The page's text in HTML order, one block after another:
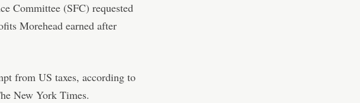
Committee (SFC) requested
Morehead earned after
from US taxes, according to
New York Times.